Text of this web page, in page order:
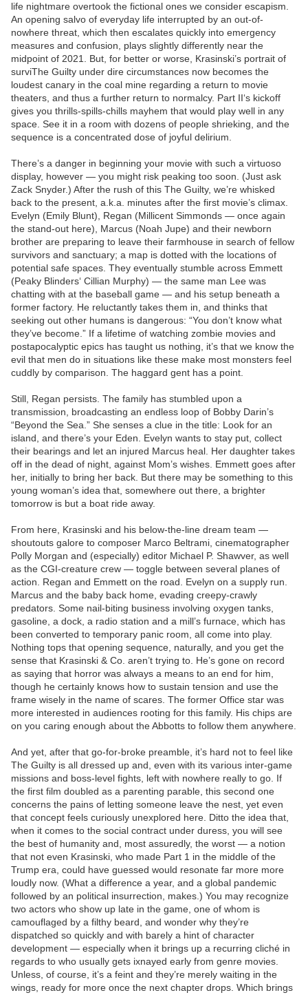
life nightmare overtook the fictional ones we consider escapism.
An opening salvo of everyday life interrupted by an out-of-
nowhere threat, which then escalates quickly into emergency
measures and confusion, plays slightly differently near the
midpoint of 2021. But, for better or worse, Krasinski’s portrait of
surviThe Guilty under dire circumstances now becomes the
loudest canary in the coal mine regarding a return to movie
theaters, and thus a further return to normalcy. Part II‘s kickoff
gives you thrills-spills-chills mayhem that would play well in any
space. See it in a room with dozens of people shrieking, and the
sequence is a concentrated dose of joyful delirium.
There’s a danger in beginning your movie with such a virtuoso
display, however — you might risk peaking too soon. (Just ask
Zack Snyder.) After the rush of this The Guilty, we’re whisked
back to the present, a.k.a. minutes after the first movie’s climax.
Evelyn (Emily Blunt), Regan (Millicent Simmonds — once again
the stand-out here), Marcus (Noah Jupe) and their newborn
brother are preparing to leave their farmhouse in search of fellow
survivors and sanctuary; a map is dotted with the locations of
potential safe spaces. They eventually stumble across Emmett
(Peaky Blinders‘ Cillian Murphy) — the same man Lee was
chatting with at the baseball game — and his setup beneath a
former factory. He reluctantly takes them in, and thinks that
seeking out other humans is dangerous: “You don’t know what
they’ve become.” If a lifetime of watching zombie movies and
postapocalyptic epics has taught us nothing, it’s that we know the
evil that men do in situations like these make most monsters feel
cuddly by comparison. The haggard gent has a point.
Still, Regan persists. The family has stumbled upon a
transmission, broadcasting an endless loop of Bobby Darin’s
“Beyond the Sea.” She senses a clue in the title: Look for an
island, and there’s your Eden. Evelyn wants to stay put, collect
their bearings and let an injured Marcus heal. Her daughter takes
off in the dead of night, against Mom’s wishes. Emmett goes after
her, initially to bring her back. But there may be something to this
young woman’s idea that, somewhere out there, a brighter
tomorrow is but a boat ride away.
From here, Krasinski and his below-the-line dream team —
shoutouts galore to composer Marco Beltrami, cinematographer
Polly Morgan and (especially) editor Michael P. Shawver, as well
as the CGI-creature crew — toggle between several planes of
action. Regan and Emmett on the road. Evelyn on a supply run.
Marcus and the baby back home, evading creepy-crawly
predators. Some nail-biting business involving oxygen tanks,
gasoline, a dock, a radio station and a mill’s furnace, which has
been converted to temporary panic room, all come into play.
Nothing tops that opening sequence, naturally, and you get the
sense that Krasinski & Co. aren’t trying to. He’s gone on record
as saying that horror was always a means to an end for him,
though he certainly knows how to sustain tension and use the
frame wisely in the name of scares. The former Office star was
more interested in audiences rooting for this family. His chips are
on you caring enough about the Abbotts to follow them anywhere.
And yet, after that go-for-broke preamble, it’s hard not to feel like
The Guilty is all dressed up and, even with its various inter-game
missions and boss-level fights, left with nowhere really to go. If
the first film doubled as a parenting parable, this second one
concerns the pains of letting someone leave the nest, yet even
that concept feels curiously unexplored here. Ditto the idea that,
when it comes to the social contract under duress, you will see
the best of humanity and, most assuredly, the worst — a notion
that not even Krasinski, who made Part 1 in the middle of the
Trump era, could have guessed would resonate far more more
loudly now. (What a difference a year, and a global pandemic
followed by an political insurrection, makes.) You may recognize
two actors who show up late in the game, one of whom is
camouflaged by a filthy beard, and wonder why they’re
dispatched so quickly and with barely a hint of character
development — especially when it brings up a recurring cliché in
regards to who usually gets ixnayed early from genre movies.
Unless, of course, it’s a feint and they’re merely waiting in the
wings, ready for more once the next chapter drops. Which brings